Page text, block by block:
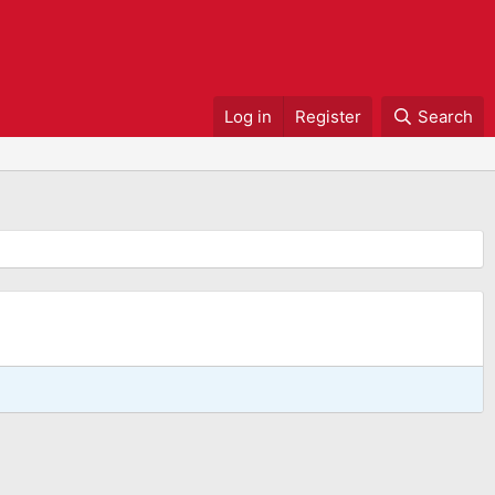
Log in Register Search